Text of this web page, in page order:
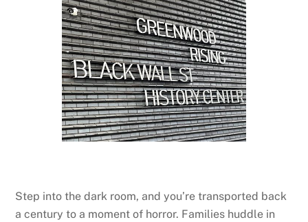
Step into the dark room, and you’re transported back
a century to a moment of horror. Families huddle in